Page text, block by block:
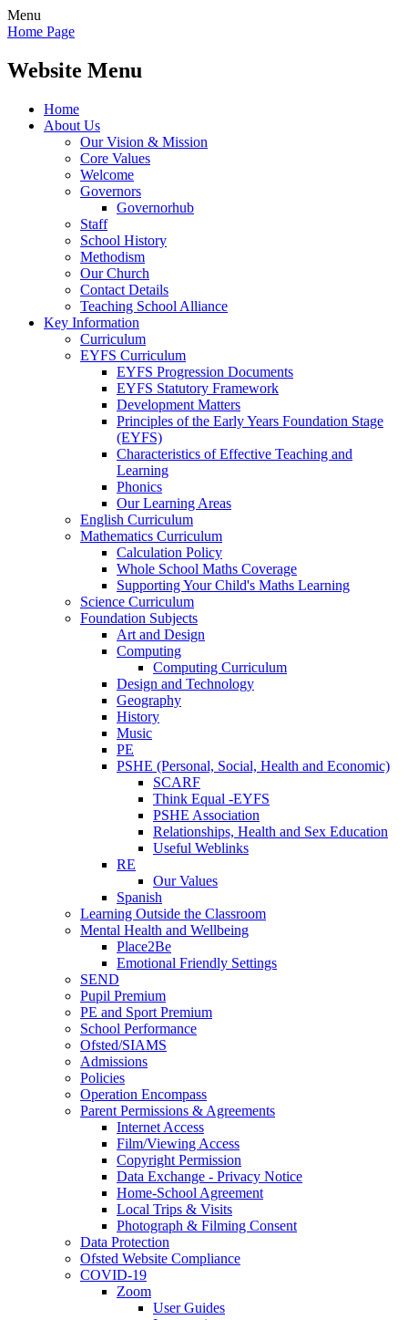
Menu
Home Page
Website Menu
Home
About Us
Our Vision & Mission
Core Values
Welcome
Governors
Governorhub
Staff
School History
Methodism
Our Church
Contact Details
Teaching School Alliance
Key Information
Curriculum
EYFS Curriculum
EYFS Progression Documents
EYFS Statutory Framework
Development Matters
Principles of the Early Years Foundation Stage
(EYFS)
Characteristics of Effective Teaching and
Learning
Phonics
Our Learning Areas
English Curriculum
Mathematics Curriculum
Calculation Policy
Whole School Maths Coverage
Supporting Your Child's Maths Learning
Science Curriculum
Foundation Subjects
Art and Design
Computing
Computing Curriculum
Design and Technology
Geography
History
Music
PE
PSHE (Personal, Social, Health and Economic)
SCARF
Think Equal -EYFS
PSHE Association
Relationships, Health and Sex Education
Useful Weblinks
RE
Our Values
Spanish
Learning Outside the Classroom
Mental Health and Wellbeing
Place2Be
Emotional Friendly Settings
SEND
Pupil Premium
PE and Sport Premium
School Performance
Ofsted/SIAMS
Admissions
Policies
Operation Encompass
Parent Permissions & Agreements
Internet Access
Film/Viewing Access
Copyright Permission
Data Exchange - Privacy Notice
Home-School Agreement
Local Trips & Visits
Photograph & Filming Consent
Data Protection
Ofsted Website Compliance
COVID-19
Zoom
User Guides